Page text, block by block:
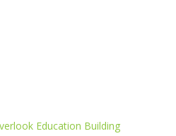
Education Building